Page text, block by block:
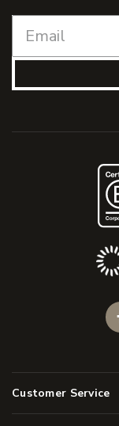
Customer Service